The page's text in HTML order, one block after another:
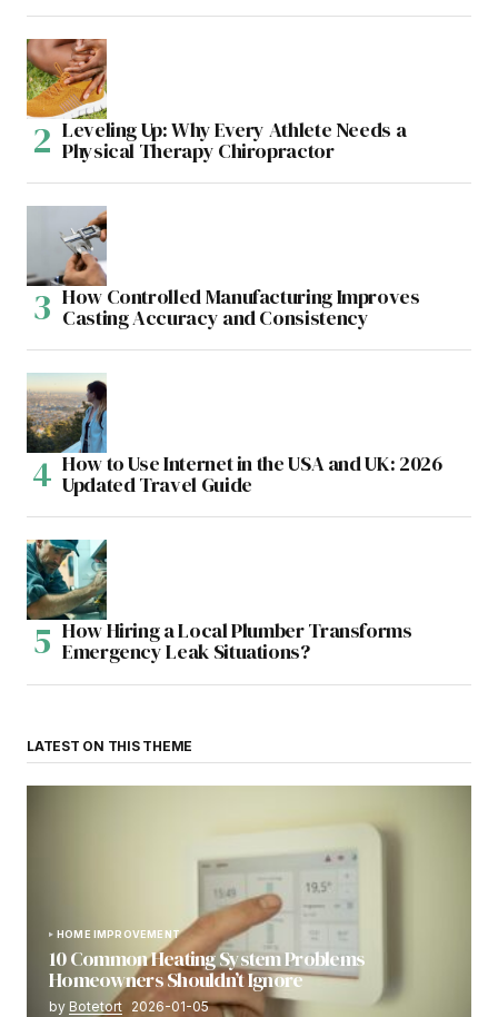
Leveling Up: Why Every Athlete Needs a
Physical Therapy Chiropractor
How Controlled Manufacturing Improves
Casting Accuracy and Consistency
How to Use Internet in the USA and UK: 2026
Updated Travel Guide
How Hiring a Local Plumber Transforms
Emergency Leak Situations?
LATEST ON THIS THEME
HOME IMPROVEMENT
10 Common Heating System Problems
Homeowners Shouldn’t Ignore
by Botetort 2026-01-05